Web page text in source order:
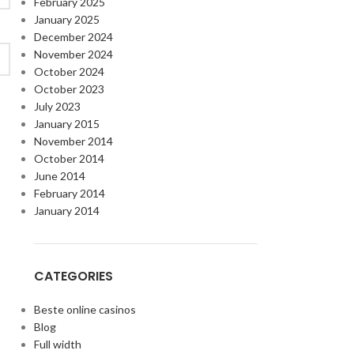
January 2025
December 2024
November 2024
October 2024
October 2023
July 2023
January 2015
November 2014
October 2014
June 2014
February 2014
January 2014
CATEGORIES
Beste online casinos
Blog
Full width